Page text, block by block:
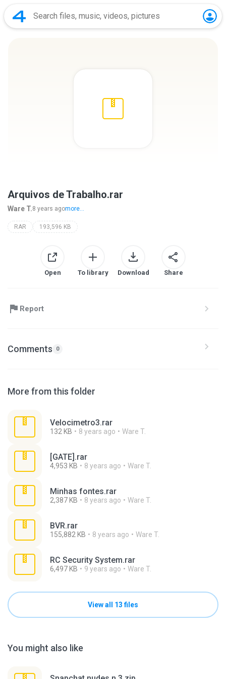
Arquivos de Trabalho.rar
Ware T.8 years agomore...
RAR 193,596 KB
Open To library Download Share
Report
Comments 0
More from this folder
Velocimetro3.rar
132 KB 8 years ago Ware T.
[GATE].rar
4,953 KB 8 years ago Ware T.
Minhas fontes.rar
2,387 KB 8 years ago Ware T.
BVR.rar
155,882 KB 8 years ago Ware T.
RC Security System.rar
6,497 KB 9 years ago Ware T.
View all 13 files
You might also like